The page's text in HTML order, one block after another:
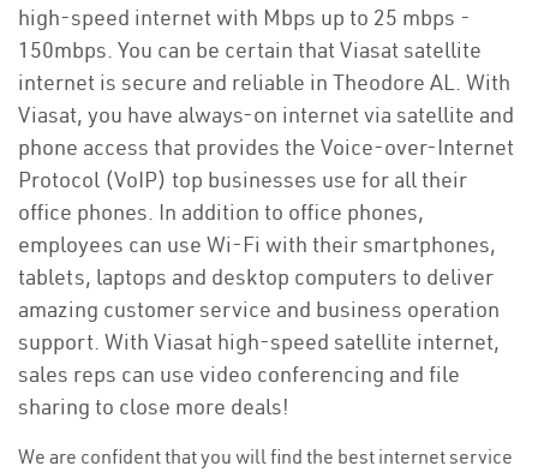
high-speed internet with Mbps up to 25 mbps -
150mbps. You can be certain that Viasat satellite
internet is secure and reliable in Theodore AL. With
Viasat, you have always-on internet via satellite and
phone access that provides the Voice-over-Internet
Protocol (VoIP) top businesses use for all their
office phones. In addition to office phones,
employees can use Wi-Fi with their smartphones,
tablets, laptops and desktop computers to deliver
amazing customer service and business operation
support. With Viasat high-speed satellite internet,
sales reps can use video conferencing and file
sharing to close more deals!
We are confident that you will find the best internet service